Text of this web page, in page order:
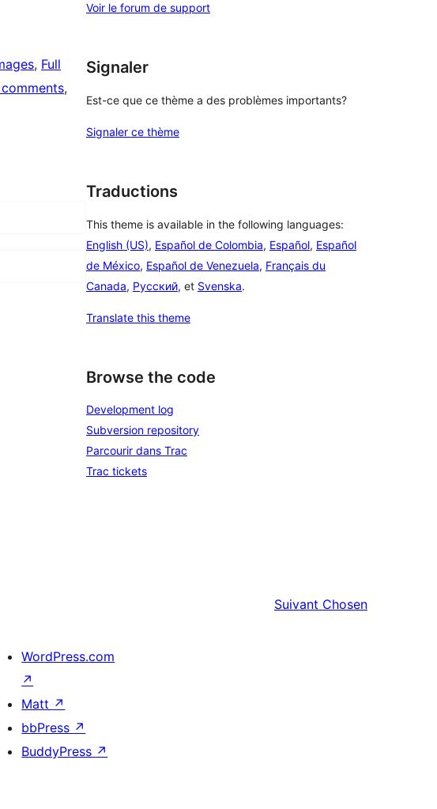
, Full
Voir le forum de support
Signaler
Est-ce que ce thème a des problèmes importants?
Signaler ce thème
Traductions
This theme is available in the following languages:
English (US), Español de Colombia, Español, Español
de México, Español de Venezuela, Français du
Canada, Русский, et Svenska.
Translate this theme
Browse the code
Development log
Subversion repository
Parcourir dans Trac
Trac tickets
Suivant Chosen
WordPress.com
↗
Matt ↗
bbPress ↗
BuddyPress ↗